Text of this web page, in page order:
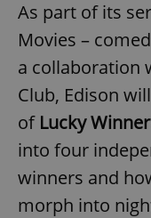
As part of its
Movies –
a collaboration
Club, Edison
of Lucky
into four
winners and
morph into